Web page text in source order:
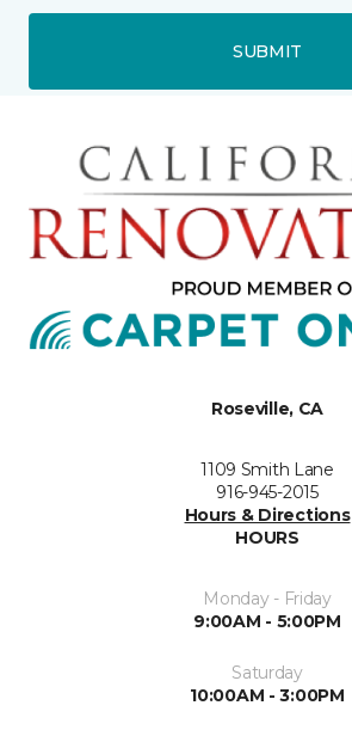
SUBMIT
Roseville, CA
1109 Smith Lane
916-945-2015
Hours & Directions
HOURS
Monday - Friday
9:00AM - 5:00PM
Saturday
10:00AM - 3:00PM